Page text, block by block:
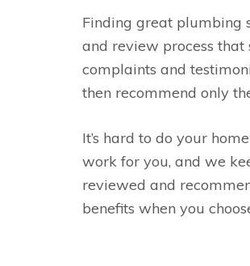
Finding great plumbing
and review process
complaints and
then recommend only
It’s hard to do your
work for you, and we
reviewed and
benefits when you